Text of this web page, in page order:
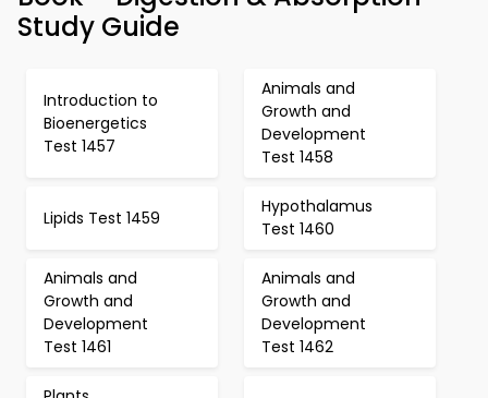
Study Guide
Introduction to
Bioenergetics
Test 1457
Animals and
Growth and
Development
Test 1458
Lipids Test 1459
Hypothalamus
Test 1460
Animals and
Growth and
Development
Test 1461
Animals and
Growth and
Development
Test 1462